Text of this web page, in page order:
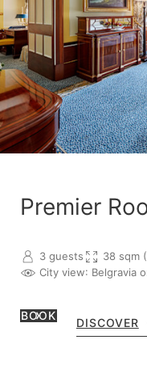
Premier
3 guests
38 sqm
City view: Belgravia
BOOK
DISCOVER